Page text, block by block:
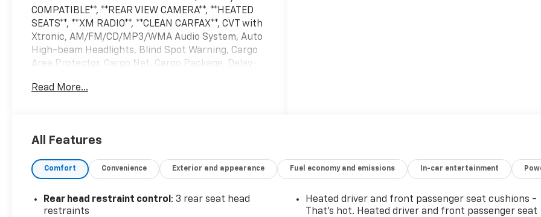
COMPATIBLE**, **REAR VIEW CAMERA**, **HEATED
SEATS**, **XM RADIO**, **CLEAN CARFAX**, CVT with
Xtronic, AM/FM/CD/MP3/WMA Audio System, Auto
High-beam Headlights, Blind Spot Warning, Cargo
Area Protector, Cargo Net, Cargo Package, Delay-
Front dual zone A/C, Front fog lights, Fully
Speed control, Sport Pedals, Steering wheel
wheel, Tilt steering wheel, Turn signal indicator
2022 Nissan Murano Pearl White Tricoat SV 20/28
Read More...
All Features
Comfort Convenience Exterior and appearance Fuel economy and emissions In-car entertainment
Rear head restraint control : 3 rear seat head
restraints
Heated driver and front passenger seat cushions -
That’s hot. Heated driver and front passenger seat